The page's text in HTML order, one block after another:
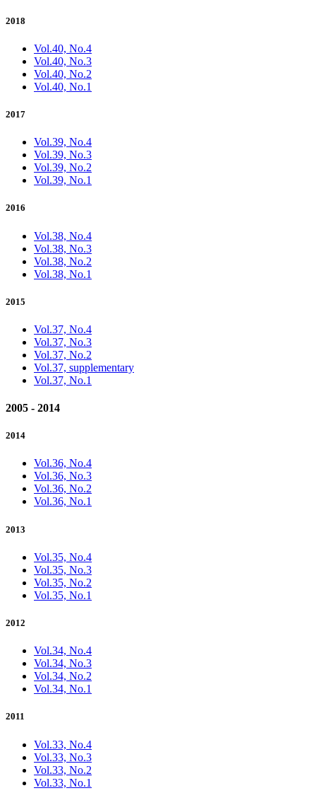
2018
Vol.40, No.4
Vol.40, No.3
Vol.40, No.2
Vol.40, No.1
2017
Vol.39, No.4
Vol.39, No.3
Vol.39, No.2
Vol.39, No.1
2016
Vol.38, No.4
Vol.38, No.3
Vol.38, No.2
Vol.38, No.1
2015
Vol.37, No.4
Vol.37, No.3
Vol.37, No.2
Vol.37, supplementary
Vol.37, No.1
2005 - 2014
2014
Vol.36, No.4
Vol.36, No.3
Vol.36, No.2
Vol.36, No.1
2013
Vol.35, No.4
Vol.35, No.3
Vol.35, No.2
Vol.35, No.1
2012
Vol.34, No.4
Vol.34, No.3
Vol.34, No.2
Vol.34, No.1
2011
Vol.33, No.4
Vol.33, No.3
Vol.33, No.2
Vol.33, No.1